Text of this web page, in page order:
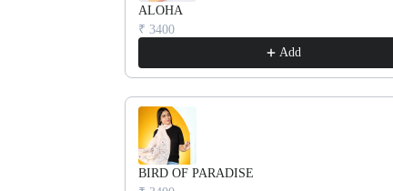
ALOHA
₹ 3400
Add
BIRD OF PARADISE